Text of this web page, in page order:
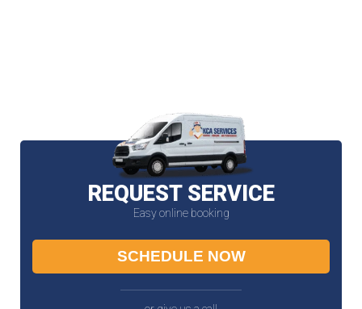
REQUEST SERVICE
Easy online booking
SCHEDULE NOW